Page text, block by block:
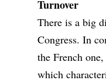
Turnover
There is a big
Congress. In
the French
which